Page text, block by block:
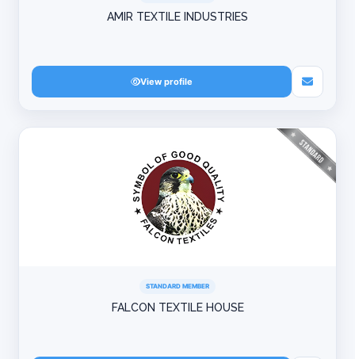
AMIR TEXTILE INDUSTRIES
View profile
STANDARD MEMBER
FALCON TEXTILE HOUSE